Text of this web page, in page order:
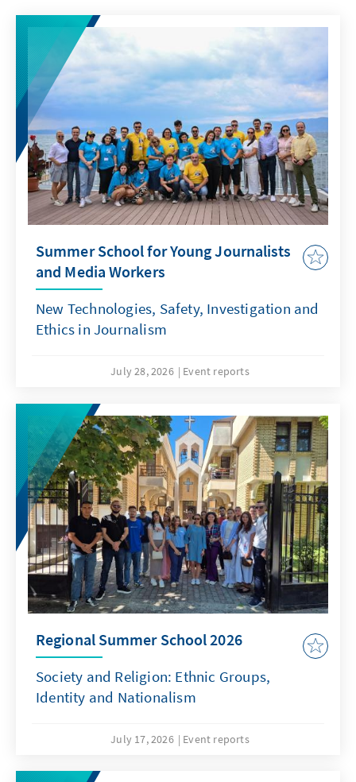
Summer School for Young Journalists
and Media Workers
New Technologies, Safety, Investigation and
Ethics in Journalism
July 28, 2026 Event reports
Regional Summer School 2026
Society and Religion: Ethnic Groups,
Identity and Nationalism
July 17, 2026 Event reports